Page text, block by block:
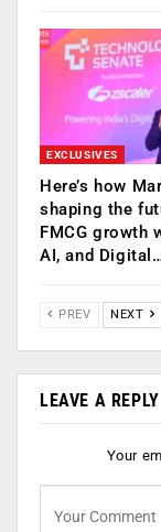
EXCLUSIVES
Here’s how
shaping the
FMCG growth
AI, and
PREV NEXT
LEAVE A REPLY
Your